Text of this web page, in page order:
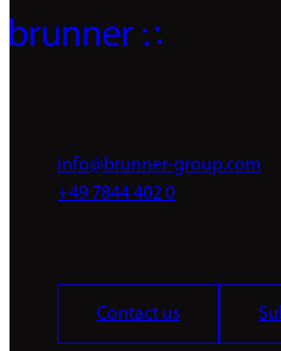
info@brunner-group.com
+49 7844 402 0
Contact us